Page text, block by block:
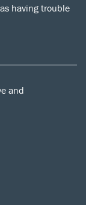
having trouble
and